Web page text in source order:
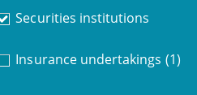
Securities institutions
Insurance undertakings (1)